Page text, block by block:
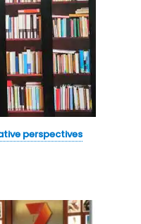
perspectives